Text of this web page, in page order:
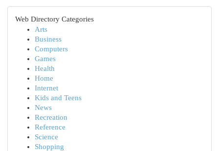
Web Directory Categories
Arts
Business
Computers
Games
Health
Home
Internet
Kids and Teens
News
Recreation
Reference
Science
Shopping